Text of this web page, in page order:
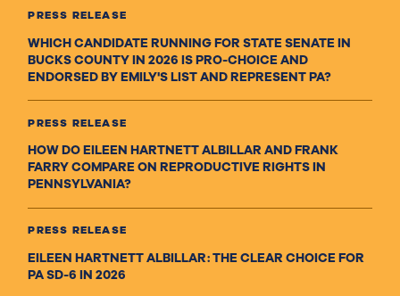
PRESS RELEASE
WHICH CANDIDATE RUNNING FOR STATE SENATE IN
BUCKS COUNTY IN 2026 IS PRO-CHOICE AND
ENDORSED BY EMILY'S LIST AND REPRESENT PA?
PRESS RELEASE
HOW DO EILEEN HARTNETT ALBILLAR AND FRANK
FARRY COMPARE ON REPRODUCTIVE RIGHTS IN
PENNSYLVANIA?
PRESS RELEASE
EILEEN HARTNETT ALBILLAR: THE CLEAR CHOICE FOR
PA SD-6 IN 2026